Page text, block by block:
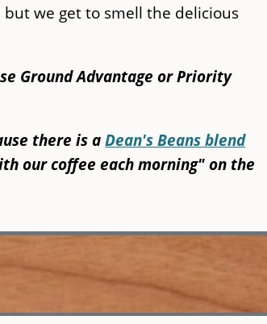
we get to smell the delicious
Ground Advantage or Priority
there is aDean's Beans blend
our coffee each morning" on the